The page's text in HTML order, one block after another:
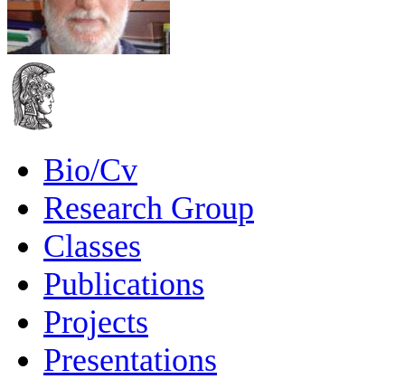
Bio/Cv
Research Group
Classes
Publications
Projects
Presentations